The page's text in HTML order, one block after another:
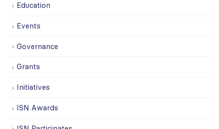
Education
Events
Governance
Grants
Initiatives
ISN Awards